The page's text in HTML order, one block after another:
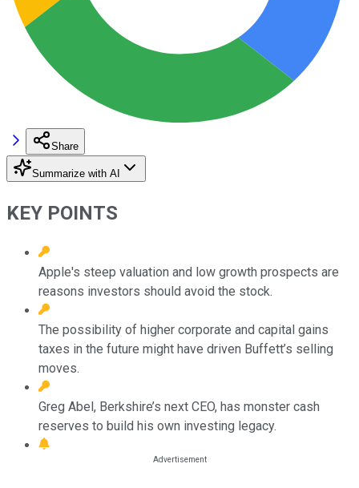
Share
Summarize with AI
KEY POINTS
Apple's steep valuation and low growth prospects are
reasons investors should avoid the stock.
The possibility of higher corporate and capital gains
taxes in the future might have driven Buffett’s selling
moves.
Greg Abel, Berkshire’s next CEO, has monster cash
reserves to build his own investing legacy.